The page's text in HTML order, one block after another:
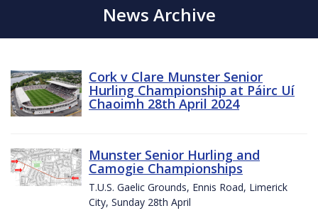
News Archive
Cork v Clare Munster Senior
Hurling Championship at Páirc Uí
Chaoimh 28th April 2024
Munster Senior Hurling and
Camogie Championships
T.U.S. Gaelic Grounds, Ennis Road, Limerick
City, Sunday 28th April